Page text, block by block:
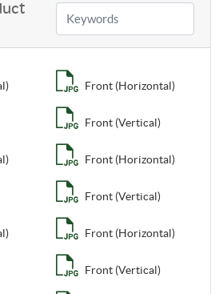
Front (Horizontal)
Front (Vertical)
Front (Horizontal)
Front (Vertical)
Front (Horizontal)
Front (Vertical)